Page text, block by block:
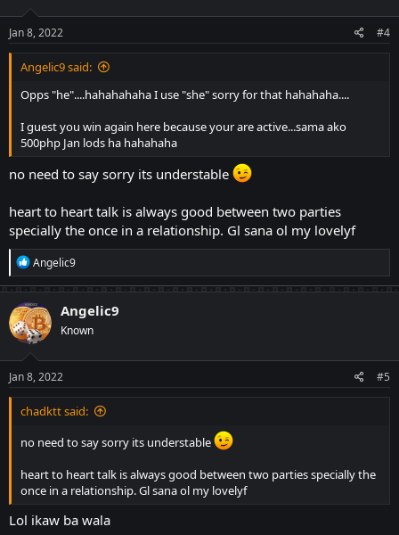
Jan 8, 2022 #4
Angelic9 said:
Opps "he"....hahahahaha I use "she" sorry for that hahahaha....
I guest you win again here because your are active...sama ako
500php Jan lods ha hahahaha
no need to say sorry its understable
heart to heart talk is always good between two parties
specially the once in a relationship. Gl sana ol my lovelyf
R
e
a
c
t
i
o
n
s
:
Angelic9
Angelic9
Known
Jan 8, 2022 #5
chadktt said:
no need to say sorry its understable
heart to heart talk is always good between two parties specially the
once in a relationship. Gl sana ol my lovelyf
Lol ikaw ba wala